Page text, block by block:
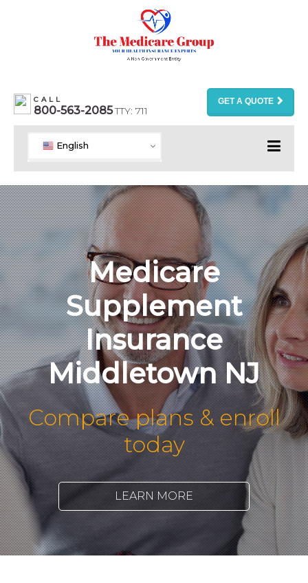
CALL
800-563-2085TTY: 711
GET A QUOTE
English
Medicare
Supplement
Insurance
Middletown NJ
Compare plans & enroll
today
LEARN MORE